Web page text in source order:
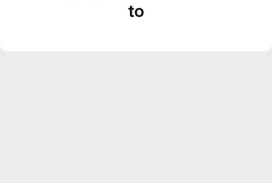
to